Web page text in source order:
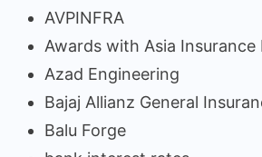
AVPINFRA
Awards with Asia Insurance
Azad Engineering
Bajaj Allianz General
Balu Forge